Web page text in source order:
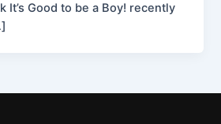
It’s Good to be a Boy! recently